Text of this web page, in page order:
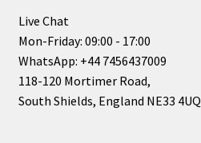
Live Chat
Mon-Friday: 09:00 - 17:00
WhatsApp: +44 7456437009
118-120 Mortimer Road,
South Shields, England NE33 4UQ